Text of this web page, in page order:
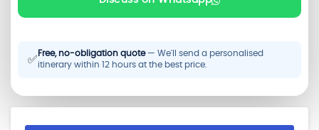
✅
Free, no-obligation quote— We'll send a personalised
itinerary within 12 hours at the best price.